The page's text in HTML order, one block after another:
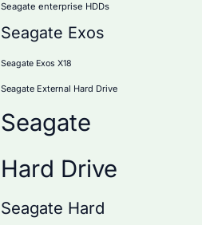
Seagate enterprise HDDs
Seagate Exos
Seagate Exos X18
Seagate External Hard Drive
Seagate
Hard Drive
Seagate Hard